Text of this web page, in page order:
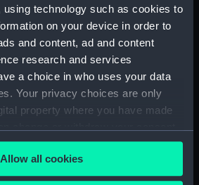
using technology such as cookies to
on your device in order to
and content, ad and content
research and services
a choice in who uses your data
Your privacy choices are only
property where you have made
Declaration or by clicking on
Allow all cookies
The Hornet sinking the
Peacock (Print)